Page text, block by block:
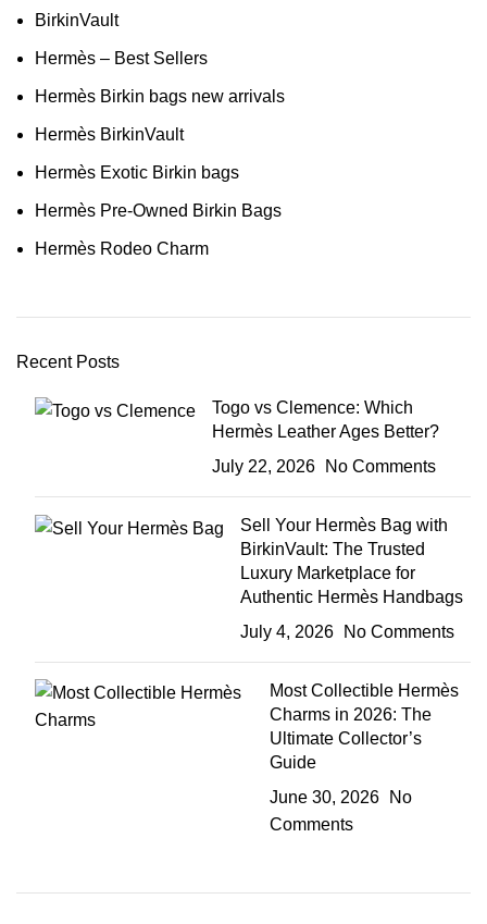
BirkinVault
Hermès – Best Sellers
Hermès Birkin bags new arrivals
Hermès BirkinVault
Hermès Exotic Birkin bags
Hermès Pre-Owned Birkin Bags
Hermès Rodeo Charm
Recent Posts
Togo vs Clemence: Which
Hermès Leather Ages Better?
July 22, 2026
No Comments
Sell Your Hermès Bag with
BirkinVault: The Trusted
Luxury Marketplace for
Authentic Hermès Handbags
July 4, 2026
No Comments
Most Collectible Hermès
Charms in 2026: The
Ultimate Collector’s
Guide
June 30, 2026
No
Comments